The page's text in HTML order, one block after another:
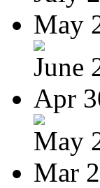
May
June
Apr
May
Mar